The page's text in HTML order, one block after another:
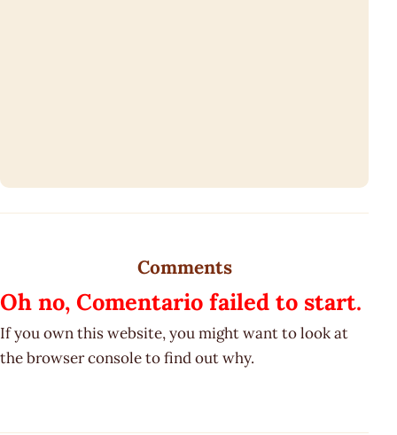
Comments
Oh no, Comentario failed to start.
If you own this website, you might want to look at
the browser console to find out why.